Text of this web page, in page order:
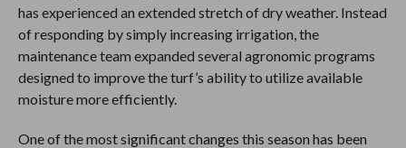
has experienced an extended stretch of dry weather. Instead
of responding by simply increasing irrigation, the
maintenance team expanded several agronomic programs
designed to improve the turf’s ability to utilize available
moisture more efficiently.
One of the most significant changes this season has been